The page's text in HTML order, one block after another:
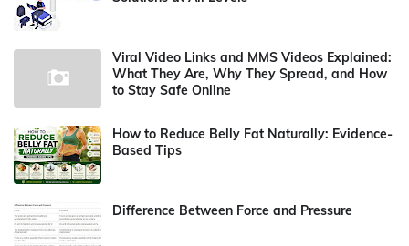
Viral Video Links and MMS Videos Explained:
What They Are, Why They Spread, and How
to Stay Safe Online
How to Reduce Belly Fat Naturally: Evidence-
Based Tips
Difference Between Force and Pressure